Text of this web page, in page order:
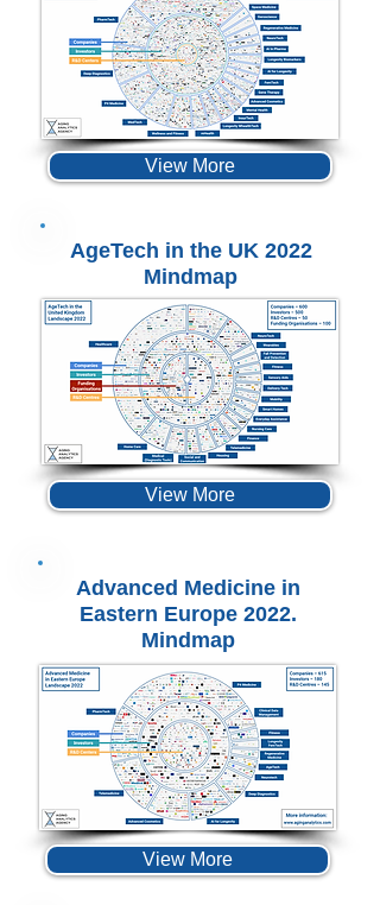
View More
AgeTech in the UK 2022
Mindmap
View More
Advanced Medicine in
Eastern Europe 2022.
Mindmap
View More